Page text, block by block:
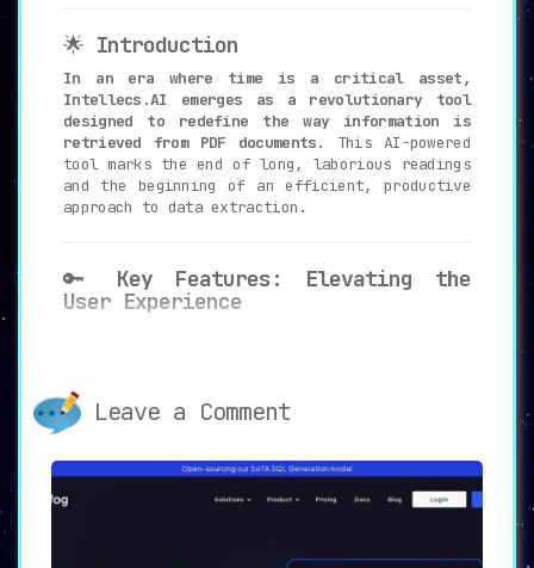
🌟 Introduction
In an era where time is a critical asset,
Intellecs.AI emerges as a revolutionary tool
designed to redefine the way information is
retrieved from PDF documents.
This AI-powered
tool marks the end of long, laborious readings
and the beginning of an efficient, productive
approach to data extraction.
🔑 Key Features: Elevating the
User Experience
documents to extract relevant,
Question-Answering Capabilities :
Leave a Comment